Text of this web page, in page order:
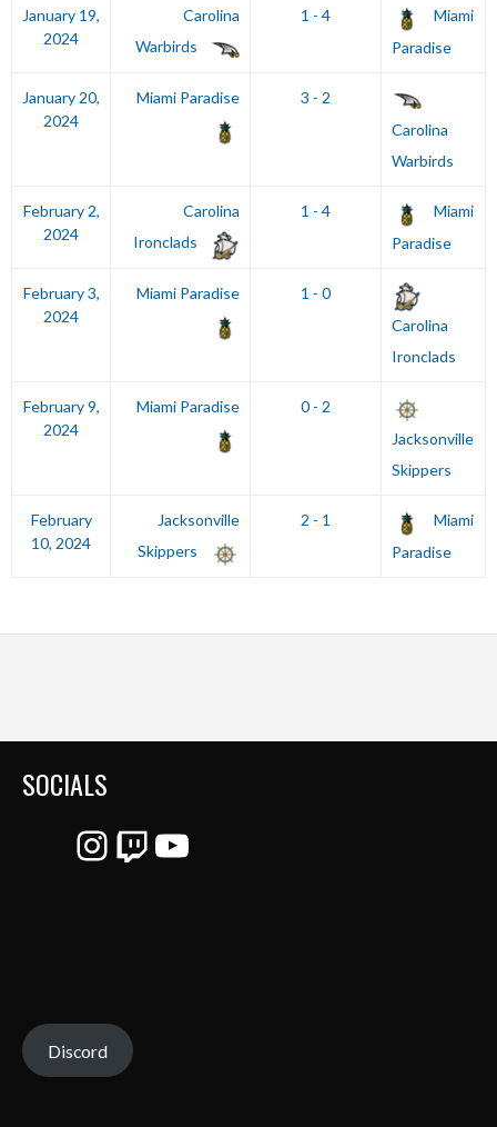
January 19,
2024
Carolina
Warbirds
1 - 4
Miami
Paradise
January 20,
2024
Miami Paradise
3 - 2
Carolina
Warbirds
February 2,
2024
Carolina
Ironclads
1 - 4
Miami
Paradise
February 3,
2024
Miami Paradise
1 - 0
Carolina
Ironclads
February 9,
2024
Miami Paradise
0 - 2
Jacksonville
Skippers
February
10, 2024
Jacksonville
Skippers
2 - 1
Miami
Paradise
SOCIALS
Instagram
Twitch
YouTube
Discord